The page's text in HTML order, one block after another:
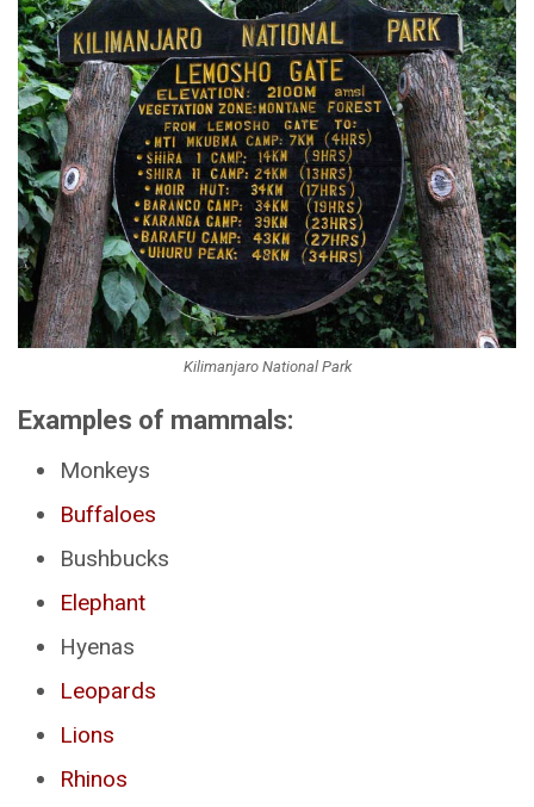
Kilimanjaro National Park
Examples of mammals:
Monkeys
Buffaloes
Bushbucks
Elephant
Hyenas
Leopards
Lions
Rhinos